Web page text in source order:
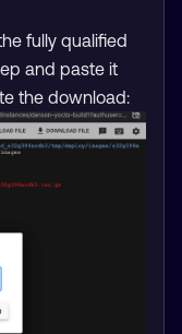
fully qualified
and paste it
the download: